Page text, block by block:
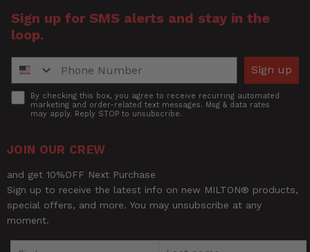
Sign up for SMS alerts and stay in the
loop.
Sign up
AcceptBy checking this box, you agree to receive recurring automated
marketing and order-related text messages. Msg & data rates
may apply. Reply STOP to unsubscribe.
JOIN OUR CREW
and get 10%OFF Next Purchase
Sign up to receive the latest info on new MILTON® products,
special offers, and more. You may unsubscribe at any
moment.